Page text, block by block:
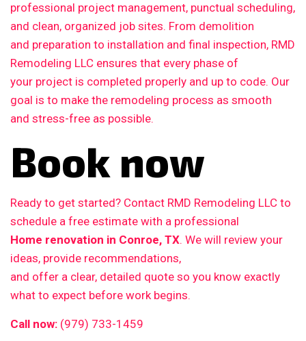
professional project management, punctual scheduling,
and clean, organized job sites. From demolition
and preparation to installation and final inspection, RMD
Remodeling LLC ensures that every phase of
your project is completed properly and up to code. Our
goal is to make the remodeling process as smooth
and stress-free as possible.
Book now
Ready to get started? Contact RMD Remodeling LLC to
schedule a free estimate with a professional
Home renovation in Conroe, TX. We will review your
ideas, provide recommendations,
and offer a clear, detailed quote so you know exactly
what to expect before work begins.
Call now: (979) 733-1459